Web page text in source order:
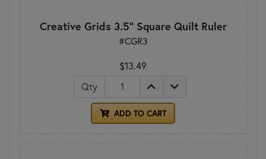
Creative Grids 3.5" Square Quilt Ruler
#CGR3
$13.49
Qty
ADD TO CART